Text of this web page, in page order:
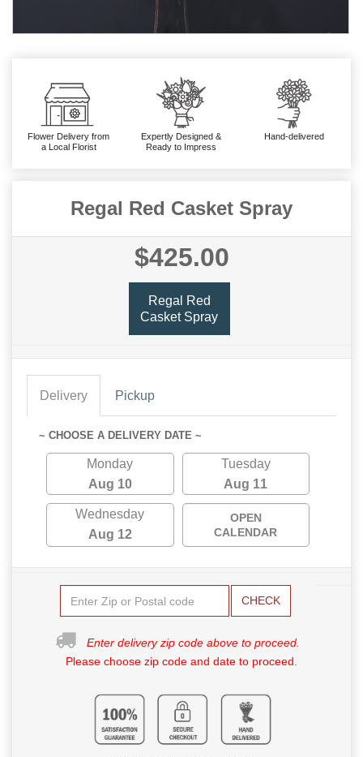
Flower Delivery from
a Local Florist
Expertly Designed &
Ready to Impress
Hand-delivered
Regal Red Casket Spray
$425.00
Regal Red
Casket Spray
Delivery Pickup
~ CHOOSE A DELIVERY DATE ~
Monday
Aug 10
Tuesday
Aug 11
Wednesday
Aug 12
OPEN
CALENDAR
CHECK
Enter delivery zip code above to proceed.
Please choose zip code and date to proceed.